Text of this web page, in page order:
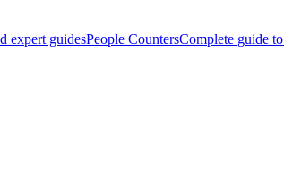
expert guidesPeople CountersComplete guide